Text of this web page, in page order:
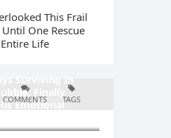
This Frail
One Rescue
Life
COMMENTS TAGS
Finаllу
Emоtiоnаl